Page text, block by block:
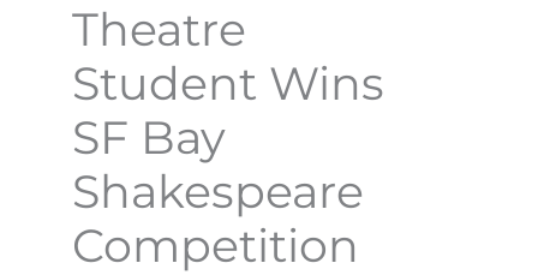
Theatre
Student Wins
SF Bay
Shakespeare
Competition